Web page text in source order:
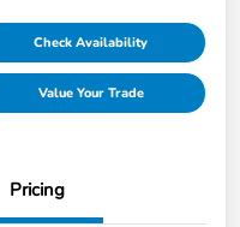
Check Availability
Value Your Trade
Pricing